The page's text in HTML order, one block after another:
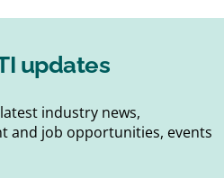
updates
industry news,
and job opportunities, events